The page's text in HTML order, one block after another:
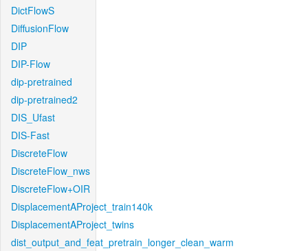
DictFlowS
DiffusionFlow
DIP
DIP-Flow
dip-pretrained
dip-pretrained2
DIS_Ufast
DIS-Fast
DiscreteFlow
DiscreteFlow_nws
DiscreteFlow+OIR
DisplacementAProject_train140k
DisplacementAProject_twins
dist_output_and_feat_pretrain_longer_clean_warm